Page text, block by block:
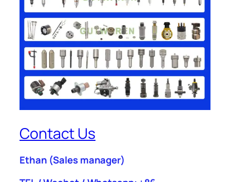
Contact Us
Ethan (Sales manager)